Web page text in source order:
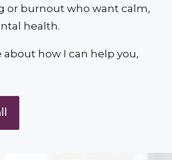
or burnout who want calm,
health.
how I can help you,